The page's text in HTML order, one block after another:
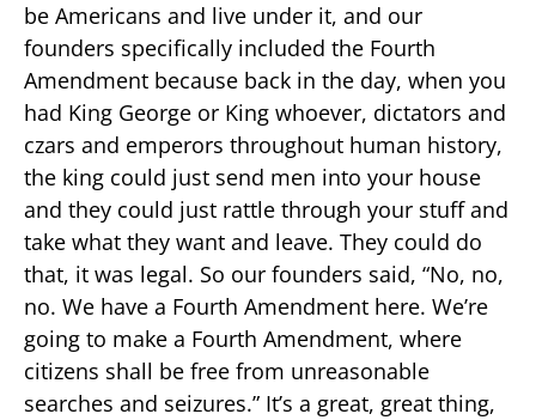
be Americans and live under it, and our
founders specifically included the Fourth
Amendment because back in the day, when you
had King George or King whoever, dictators and
czars and emperors throughout human history,
the king could just send men into your house
and they could just rattle through your stuff and
take what they want and leave. They could do
that, it was legal. So our founders said, “No, no,
no. We have a Fourth Amendment here. We’re
going to make a Fourth Amendment, where
citizens shall be free from unreasonable
searches and seizures.” It’s a great, great thing,